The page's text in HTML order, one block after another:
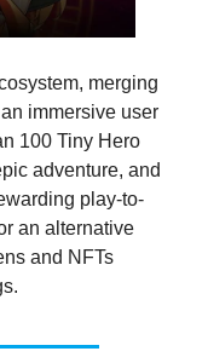
merging
immersive user
100 Tiny Hero
adventure, and
play-to-
an alternative
and NFTs